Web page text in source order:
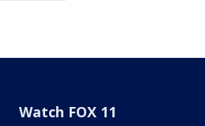
Watch FOX 11